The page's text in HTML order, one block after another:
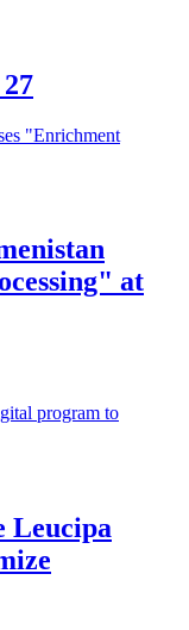
at
Leucipa